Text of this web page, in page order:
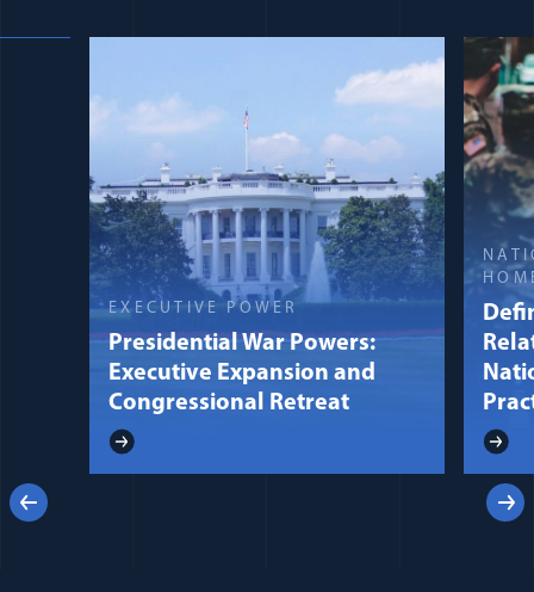
Previous
EXECUTIVE POWER
Presidential War Powers:
Executive Expansion and
Congressional Retreat
Next